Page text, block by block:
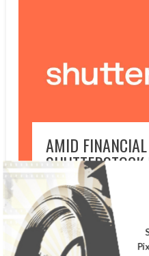
AMID
UNLIMITED
JULY 26, 2026
IMAGES,SHUTTERSTOCK
Shutterstock, Inc.